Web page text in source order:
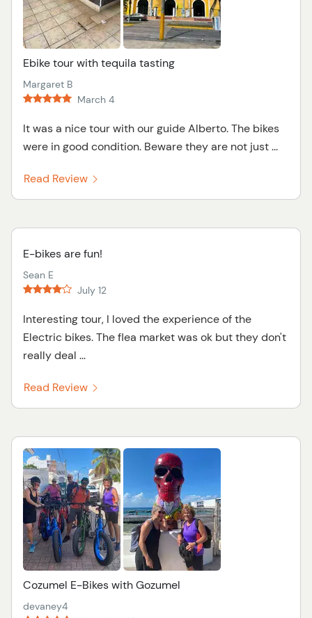
Ebike tour with tequila tasting
Margaret B
March 4
It was a nice tour with our guide Alberto. The bikes
were in good condition. Beware they are not just ...
Read Review
E-bikes are fun!
Sean E
July 12
Interesting tour, I loved the experience of the
Electric bikes. The flea market was ok but they don't
really deal ...
Read Review
Cozumel E-Bikes with Gozumel
devaney4